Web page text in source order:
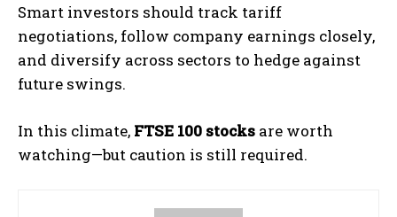
Smart investors should track tariff
negotiations, follow company earnings closely,
and diversify across sectors to hedge against
future swings.
In this climate, FTSE 100 stocks are worth
watching—but caution is still required.